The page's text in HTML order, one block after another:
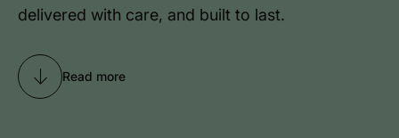
delivered with care, and built to last.
Read more